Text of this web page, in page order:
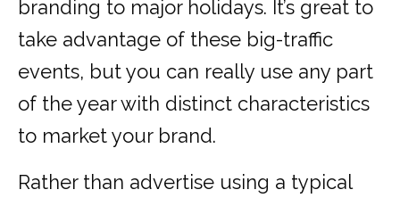
branding to major holidays. It’s great to
take advantage of these big-traffic
events, but you can really use any part
of the year with distinct characteristics
to market your brand.
Rather than advertise using a typical